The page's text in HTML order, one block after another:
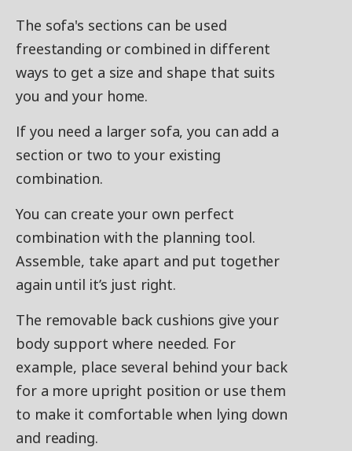
The sofa's sections can be used
freestanding or combined in different
ways to get a size and shape that suits
you and your home.
If you need a larger sofa, you can add a
section or two to your existing
combination.
You can create your own perfect
combination with the planning tool.
Assemble, take apart and put together
again until it’s just right.
The removable back cushions give your
body support where needed. For
example, place several behind your back
for a more upright position or use them
to make it comfortable when lying down
and reading.